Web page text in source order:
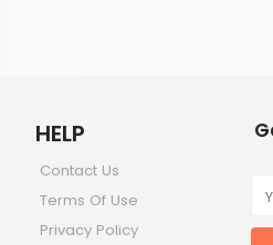
HELP
Contact Us
Terms Of Use
Privacy Policy